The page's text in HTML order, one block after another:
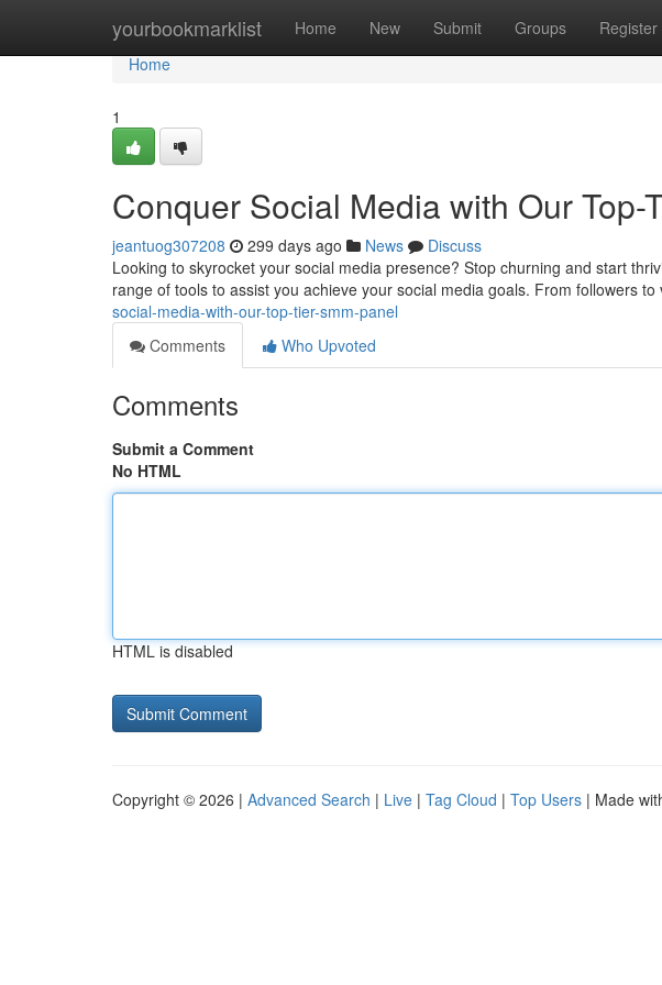
yourbookmarklist Home New Submit Groups Register
Home
Home
1
Conquer Social Media with Our Top-
jeantuog307208 299 days ago News
Discuss
Looking to skyrocket your social media presence? Stop churning and start
range of tools to assist you achieve your social media goals. From followers to
social-media-with-our-top-tier-smm-panel
Comments
Who Upvoted
Comments
Submit a Comment
No HTML
HTML is disabled
Copyright © 2026 | Advanced Search | Live | Tag Cloud | Top Users | Made